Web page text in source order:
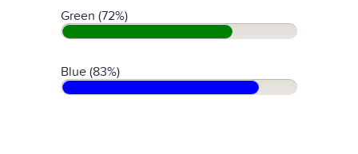
Green (72%)
Blue (83%)